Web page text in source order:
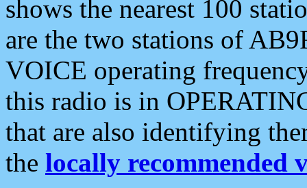
shows the nearest 100
are the two stations of
VOICE operating
this radio is in
that are also identifying
the locally recommended